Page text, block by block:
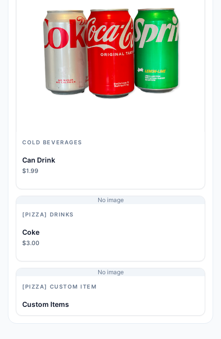
COLD BEVERAGES
Can Drink
$1.99
No image
[PIZZA] DRINKS
Coke
$3.00
No image
[PIZZA] CUSTOM ITEM
Custom Items